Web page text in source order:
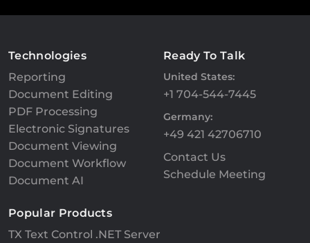
Technologies
Reporting
Document Editing
PDF Processing
Electronic Signatures
Document Viewing
Document Workflow
Document AI
Ready To Talk
United States:
+1 704-544-7445
Germany:
+49 421 42706710
Contact Us
Schedule Meeting
Popular Products
TX Text Control .NET Server